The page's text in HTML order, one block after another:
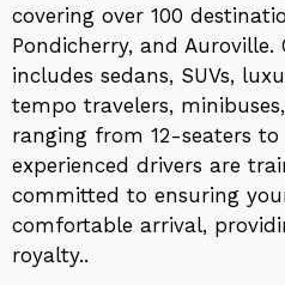
covering over 100
Pondicherry, and Auroville.
includes sedans, SUVs,
tempo travelers,
ranging from 12-seaters to
experienced drivers are
committed to ensuring
comfortable arrival,
royalty..